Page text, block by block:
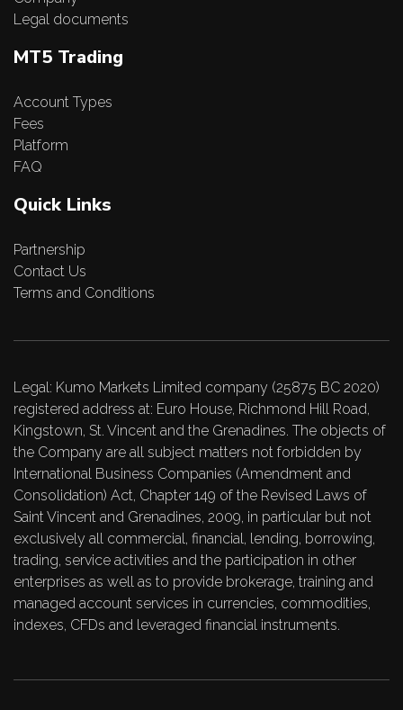
Legal documents
MT5 Trading
Account Types
Fees
Platform
FAQ
Quick Links
Partnership
Contact Us
Terms and Conditions
Legal: Kumo Markets Limited company (25875 BC 2020)
registered address at: Euro House, Richmond Hill Road,
Kingstown, St. Vincent and the Grenadines. The objects of
the Company are all subject matters not forbidden by
International Business Companies (Amendment and
Consolidation) Act, Chapter 149 of the Revised Laws of
Saint Vincent and Grenadines, 2009, in particular but not
exclusively all commercial, financial, lending, borrowing,
trading, service activities and the participation in other
enterprises as well as to provide brokerage, training and
managed account services in currencies, commodities,
indexes, CFDs and leveraged financial instruments.